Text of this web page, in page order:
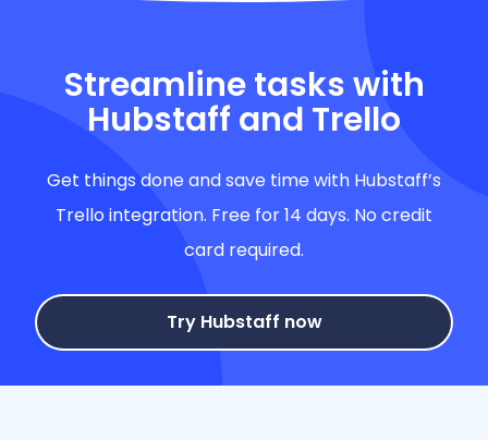
Streamline tasks with
Hubstaff and Trello
Get things done and save time with Hubstaff’s
Trello integration. Free for 14 days. No credit
card required.
Try Hubstaff now